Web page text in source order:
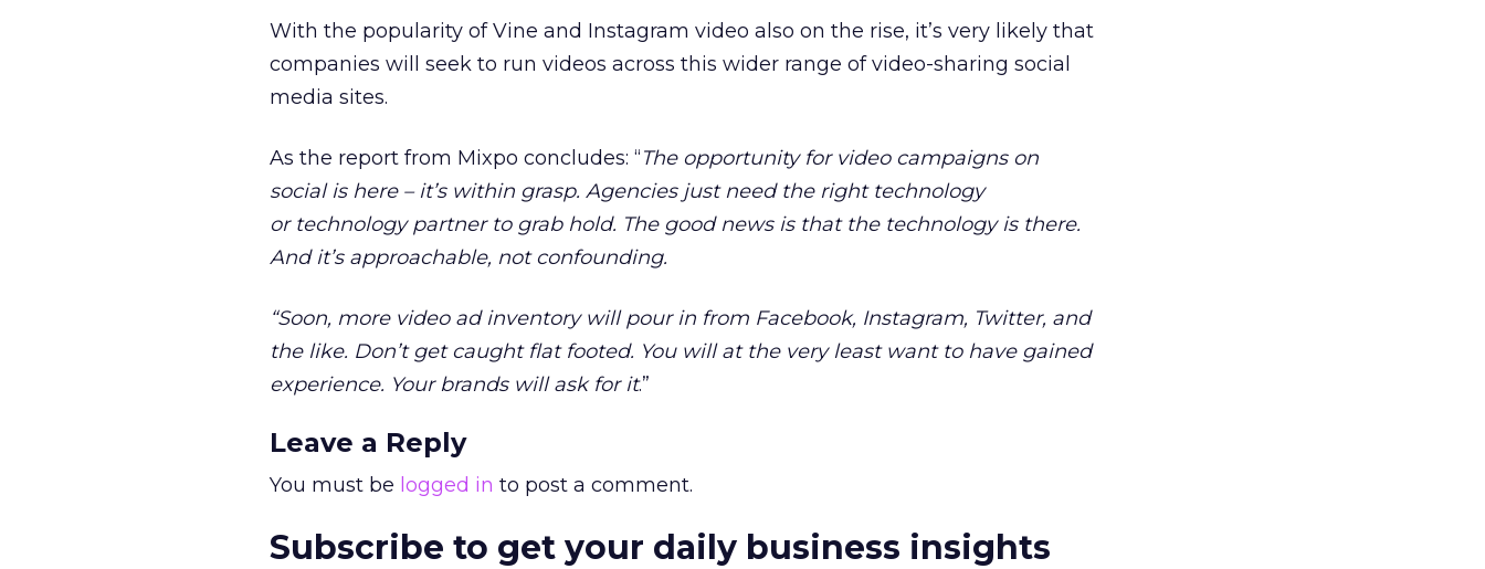
With the popularity of Vine and Instagram video also on the rise, it’s very likely that
companies will seek to run videos across this wider range of video-sharing social
media sites.
As the report from Mixpo concludes: “The opportunity for video campaigns on
social is here – it’s within grasp. Agencies just need the right technology
or technology partner to grab hold. The good news is that the technology is there.
And it’s approachable, not confounding.
“Soon, more video ad inventory will pour in from Facebook, Instagram, Twitter, and
the like. Don’t get caught flat footed. You will at the very least want to have gained
experience. Your brands will ask for it.”
Leave a Reply
You must be logged in to post a comment.
Subscribe to get your daily business insights